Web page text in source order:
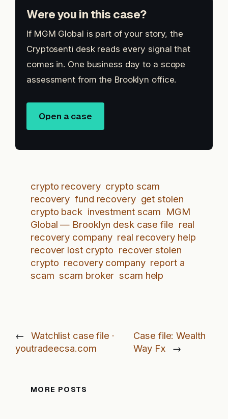
Were you in this case?
If MGM Global is part of your story, the
Cryptosenti desk reads every signal that
comes in. One business day to a scope
assessment from the Brooklyn office.
Open a case
crypto recovery crypto scam
recovery fund recovery get stolen
crypto back investment scam MGM
Global — Brooklyn desk case file real
recovery company real recovery help
recover lost crypto recover stolen
crypto recovery company report a
scam scam broker scam help
←
Watchlist case file ·
youtradeecsa.com
Case file: Wealth
Way Fx
→
MORE POSTS